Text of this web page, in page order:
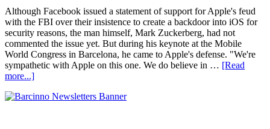
Although Facebook issued a statement of support for Apple's feud
with the FBI over their insistence to create a backdoor into iOS for
security reasons, the man himself, Mark Zuckerberg, had not
commented the issue yet. But during his keynote at the Mobile
World Congress in Barcelona, he came to Apple's defense. "We're
sympathetic with Apple on this one. We do believe in … [Read
more...]